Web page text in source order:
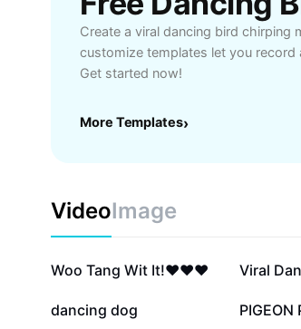
Create a viral dancing bird chirping
customize templates let you
Get started now!
More Templates›
VideoImage
329.5K
Woo Tang Wit It!❤️❤️❤️ 130.8K
Viral
17.5K
dancing dog 12.5K
PIGEON